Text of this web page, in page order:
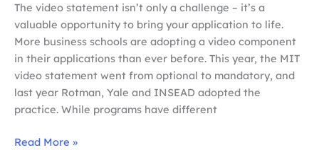
Mistakes
to
Avoid
The video statement isn’t only a challenge – it’s a
valuable opportunity to bring your application to life.
More business schools are adopting a video component
in their applications than ever before. This year, the MIT
video statement went from optional to mandatory, and
last year Rotman, Yale and INSEAD adopted the
practice. While programs have different
How
Read More »